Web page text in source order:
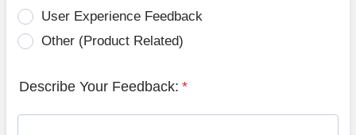
User Experience Feedback
Other (Product Related)
Describe Your Feedback: *